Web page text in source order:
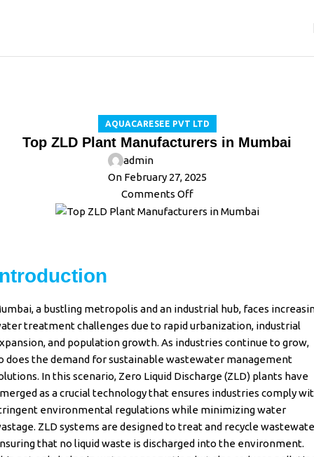
AQUACARESEE PVT LTD
Top ZLD Plant Manufacturers in Mumbai
admin
On February 27, 2025
Comments Off
a bustling metropolis and an industrial hub, faces
treatment challenges due to rapid urbanization, industrial
and population growth. As industries continue to grow,
does the demand for sustainablewastewater management
In this scenario, Zero Liquid Discharge(ZLD) plants have
as a crucial technology that ensures industries comply
environmental regulations while minimizing water
ZLD systems are designed to treat and recycle
that no liquid waste is discharged into the environment.